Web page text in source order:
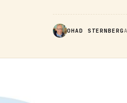
OHAD STERNBERG